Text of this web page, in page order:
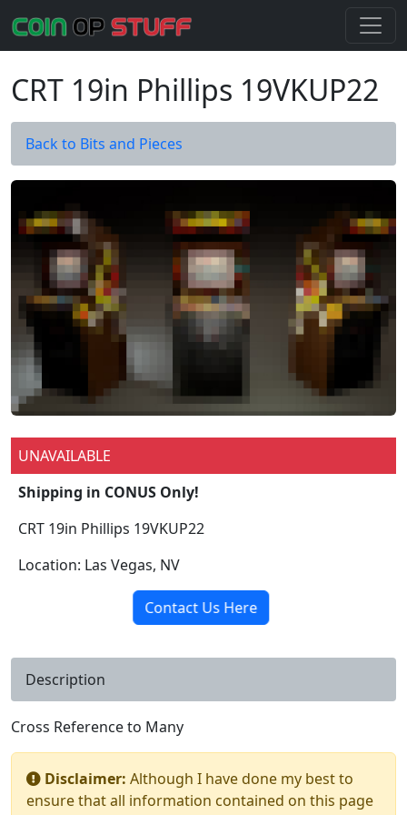
CRT 19in Phillips 19VKUP22
Back to Bits and Pieces
UNAVAILABLE
Shipping in CONUS Only!
CRT 19in Phillips 19VKUP22
Location: Las Vegas, NV
Contact Us Here
Description
Cross Reference to Many
Disclaimer: Although I have done my best to
ensure that all information contained on this page